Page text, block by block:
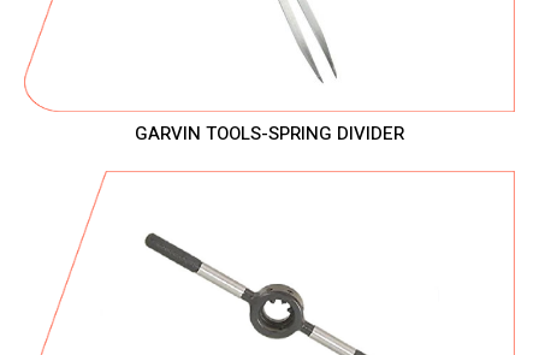
GARVIN TOOLS-SPRING DIVIDER